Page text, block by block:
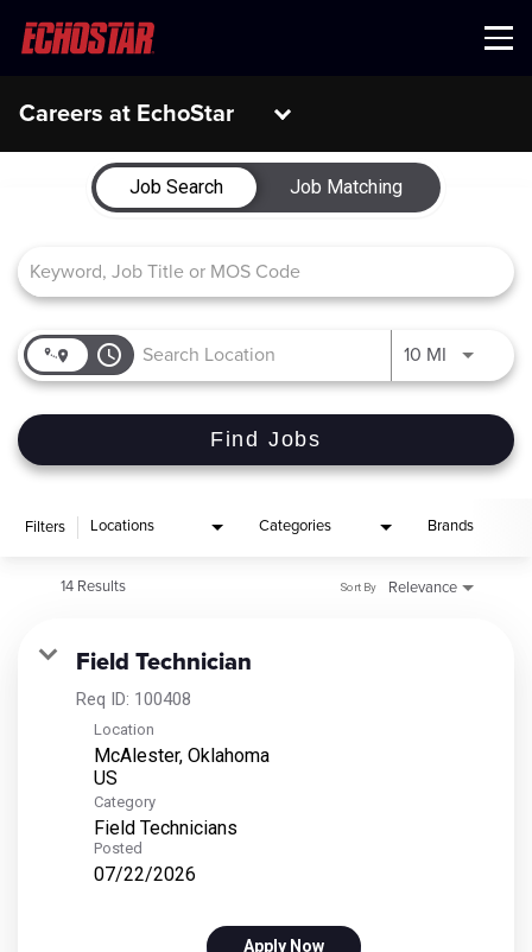
Menu
Careers at EchoStar
Job Search Page
Job Search
Job Matching
access_time 10 MI Use LEFT
Find Jobs
Filters Locations Categories Brands
14 Results Relevance
Sort By
Field Technician
Req ID: 100408
Location
McAlester, Oklahoma
Category
Field Technicians
Posted
07/22/2026
Apply Now